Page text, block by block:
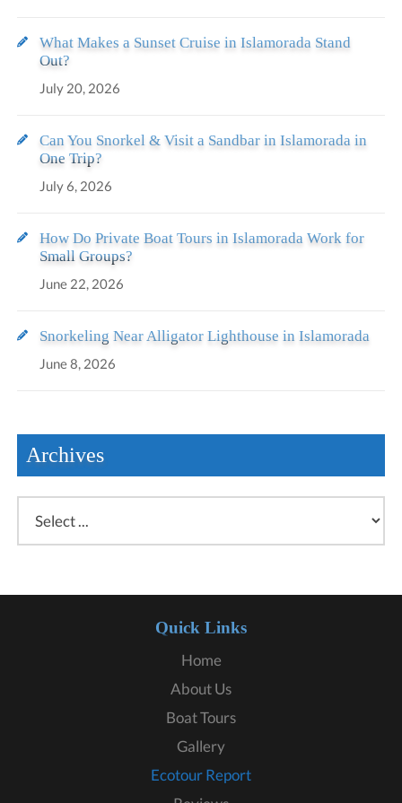
What Makes a Sunset Cruise in Islamorada Stand
Out?
July 20, 2026
Can You Snorkel & Visit a Sandbar in Islamorada in
One Trip?
July 6, 2026
How Do Private Boat Tours in Islamorada Work for
Small Groups?
June 22, 2026
Snorkeling Near Alligator Lighthouse in Islamorada
June 8, 2026
Archives
Quick Links
Home
About Us
Boat Tours
Gallery
Ecotour Report